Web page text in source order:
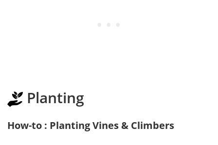
Planting
How-to : Planting Vines & Climbers